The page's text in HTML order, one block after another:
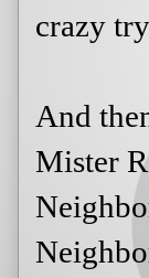
crazy
And
Mister